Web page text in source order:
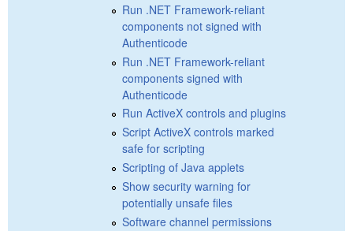
Run .NET Framework-reliant
components not signed with
Authenticode
Run .NET Framework-reliant
components signed with
Authenticode
Run ActiveX controls and plugins
Script ActiveX controls marked
safe for scripting
Scripting of Java applets
Show security warning for
potentially unsafe files
Software channel permissions